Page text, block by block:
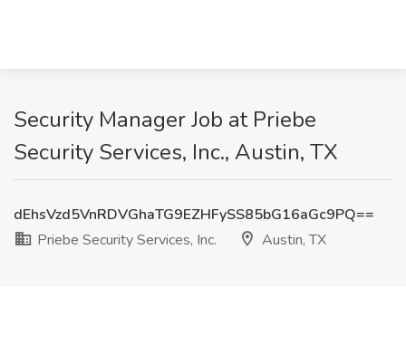
Security Manager Job at Priebe
Security Services, Inc., Austin, TX
dEhsVzd5VnRDVGhaTG9EZHFySS85bG16aGc9PQ==
Priebe Security Services, Inc.
Austin, TX